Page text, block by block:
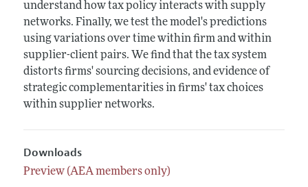
understand how tax policy interacts with supply
networks. Finally, we test the model's predictions
using variations over time within firm and within
supplier-client pairs. We find that the tax system
distorts firms' sourcing decisions, and evidence of
strategic complementarities in firms' tax choices
within supplier networks.
Downloads
Preview (AEA members only)